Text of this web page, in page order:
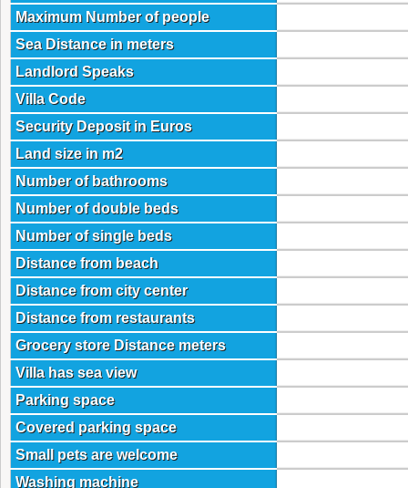
Maximum Number of people
Sea Distance in meters
Landlord Speaks
Villa Code
Security Deposit in Euros
Land size in m2
Number of bathrooms
Number of double beds
Number of single beds
Distance from beach
Distance from city center
Distance from restaurants
Grocery store Distance meters
Villa has sea view
Parking space
Covered parking space
Small pets are welcome
Washing machine